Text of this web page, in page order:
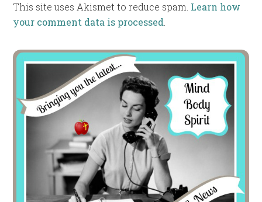
This site uses Akismet to reduce spam. Learn how
your comment data is processed